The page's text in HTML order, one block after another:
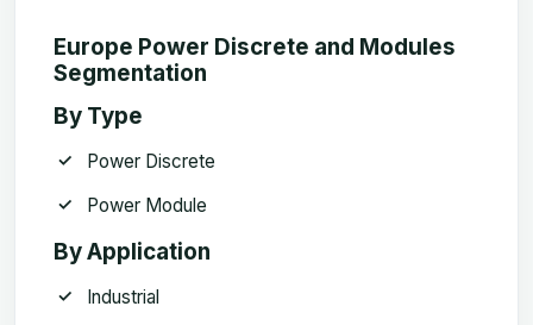
Europe Power Discrete and Modules
Segmentation
By Type
Power Discrete
Power Module
By Application
Industrial